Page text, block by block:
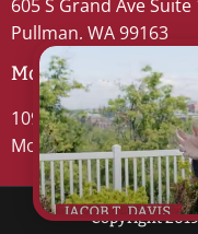
605 S Grand Ave Suite
Pullman, WA 99163
Moscow
109 S Washington St
Moscow, ID 83843
Copyright